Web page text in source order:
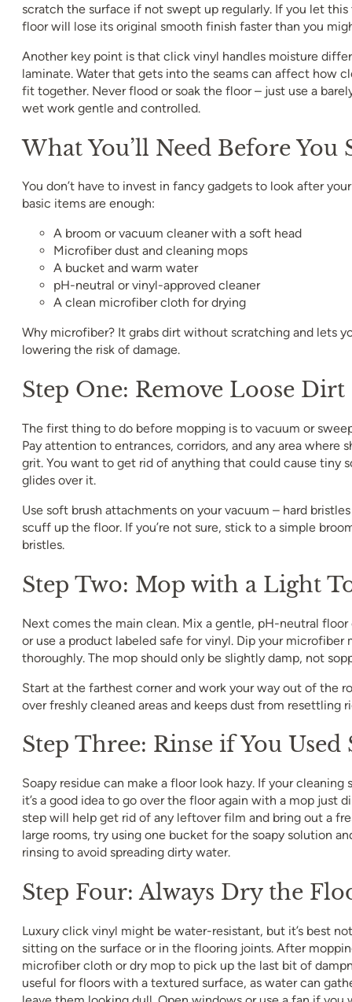
scratch the surface if not swept up regularly. If you let
floor will lose its original smooth finish faster than you
Another key point is that click vinyl handles moisture
laminate. Water that gets into the seams can affect how
fit together. Never flood or soak the floor – just use a
wet work gentle and controlled.
What You’ll Need Before You
You don’t have to invest in fancy gadgets to look after
basic items are enough:
A broom or vacuum cleaner with a soft head
Microfiber dust and cleaning mops
A bucket and warm water
pH-neutral or vinyl-approved cleaner
A clean microfiber cloth for drying
Why microfiber? It grabs dirt without scratching and lets
lowering the risk of damage.
Step One: Remove Loose Dirt
The first thing to do before mopping is to vacuum or
Pay attention to entrances, corridors, and any area where
grit. You want to get rid of anything that could cause tiny
glides over it.
Use soft brush attachments on your vacuum – hard
scuff up the floor. If you’re not sure, stick to a simple
bristles.
Step Two: Mop with a Light
Next comes the main clean. Mix a gentle, pH-neutral
or use a product labeled safe for vinyl. Dip your
thoroughly. The mop should only be slightly damp, not
Start at the farthest corner and work your way out of the
over freshly cleaned areas and keeps dust from resettling
Step Three: Rinse if You Used
Soapy residue can make a floor look hazy. If your cleaning
it’s a good idea to go over the floor again with a mop just
step will help get rid of any leftover film and bring out a
large rooms, try using one bucket for the soapy solution
rinsing to avoid spreading dirty water.
Step Four: Always Dry the
Luxury click vinyl might be water-resistant, but it’s best
sitting on the surface or in the flooring joints. After
microfiber cloth or dry mop to pick up the last bit of
useful for floors with a textured surface, as water can